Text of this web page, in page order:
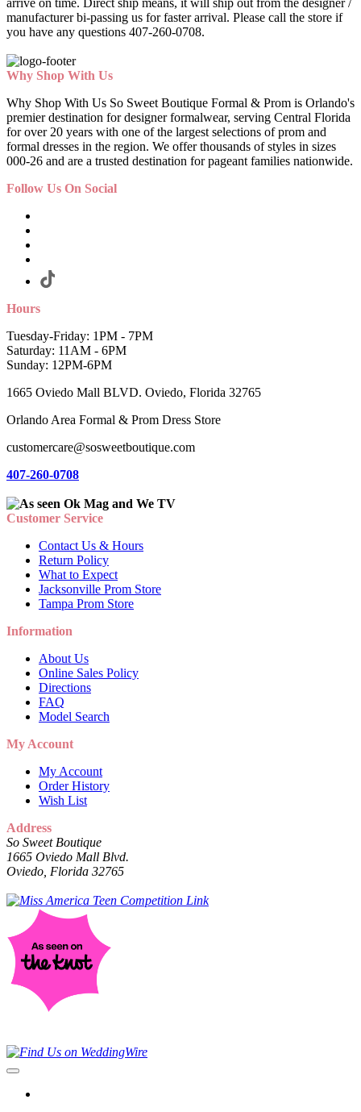
arrive on time. Direct ship means, it will ship out from the designer /
manufacturer bi-passing us for faster arrival. Please call the store if
you have any questions 407-260-0708.
Why Shop With Us
Why Shop With Us So Sweet Boutique Formal & Prom is Orlando's
premier destination for designer formalwear, serving Central Florida
for over 20 years with one of the largest selections of prom and
formal dresses in the region. We offer thousands of styles in sizes
000-26 and are a trusted destination for pageant families nationwide.
Follow Us On Social
Hours
Tuesday-Friday: 1PM - 7PM
Saturday: 11AM - 6PM
Sunday: 12PM-6PM
1665 Oviedo Mall BLVD. Oviedo, Florida 32765
Orlando Area Formal & Prom Dress Store
customercare@sosweetboutique.com
407-260-0708
Customer Service
Contact Us & Hours
Return Policy
What to Expect
Jacksonville Prom Store
Tampa Prom Store
Information
About Us
Online Sales Policy
Directions
FAQ
Model Search
My Account
My Account
Order History
Wish List
Address
So Sweet Boutique
1665 Oviedo Mall Blvd.
Oviedo, Florida 32765